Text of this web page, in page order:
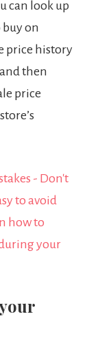
can look up
on
price history
then
price